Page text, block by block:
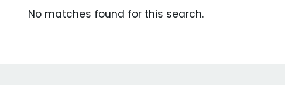
No matches found for this search.